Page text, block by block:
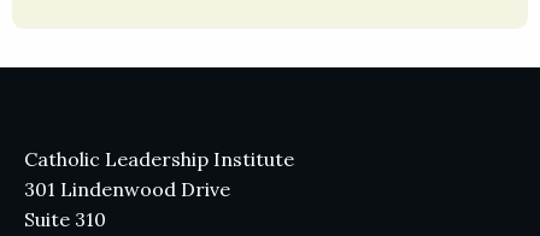
Catholic Leadership Institute
301 Lindenwood Drive
Suite 310